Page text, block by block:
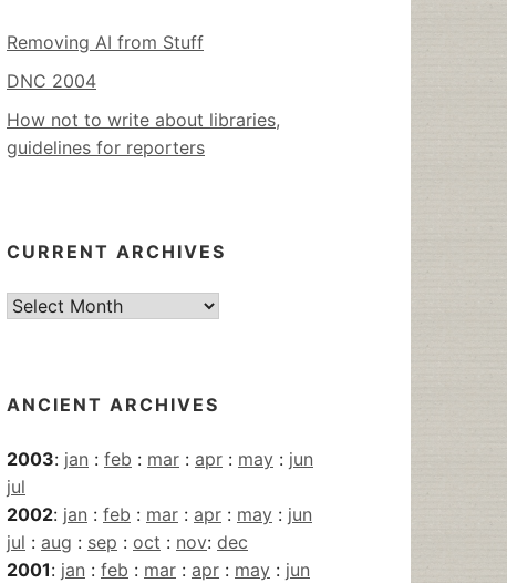
Removing AI from Stuff
DNC 2004
How not to write about libraries,
guidelines for reporters
CURRENT ARCHIVES
Current
ANCIENT ARCHIVES
2003: jan : feb : mar : apr : may : jun
jul
2002: jan : feb : mar : apr : may : jun
jul : aug : sep : oct : nov: dec
2001: jan : feb : mar : apr : may : jun